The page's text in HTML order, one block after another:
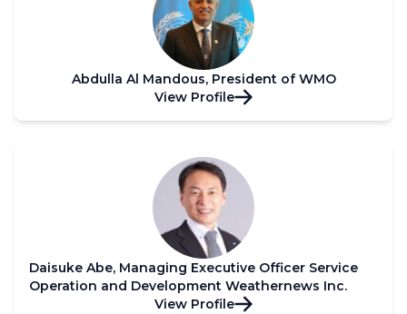
Abdulla Al Mandous, President of WMO
View Profile
Daisuke Abe, Managing Executive Officer Service
Operation and Development Weathernews Inc.
View Profile